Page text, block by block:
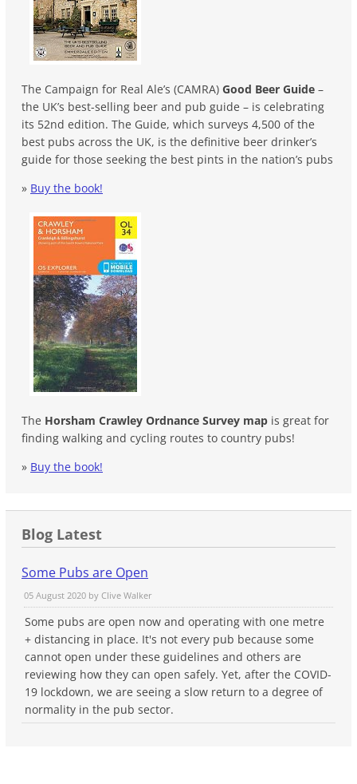
The Campaign for Real Ale’s (CAMRA) Good Beer Guide –
the UK’s best-selling beer and pub guide – is celebrating
its 52nd edition. The Guide, which surveys 4,500 of the
best pubs across the UK, is the definitive beer drinker’s
guide for those seeking the best pints in the nation’s pubs
» Buy the book!
The Horsham Crawley Ordnance Survey map is great for
finding walking and cycling routes to country pubs!
» Buy the book!
Blog Latest
Some Pubs are Open
05 August 2020 byClive Walker
Some pubs are open now and operating with one metre
+ distancing in place. It's not every pub because some
cannot open under these guidelines and others are
reviewing how they can open safely. Yet, after the COVID-
19 lockdown, we are seeing a slow return to a degree of
normality in the pub sector.